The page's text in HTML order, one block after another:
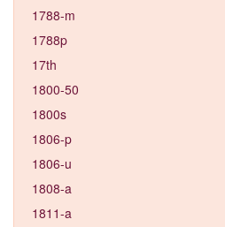
1788-m
1788p
17th
1800-50
1800s
1806-p
1806-u
1808-a
1811-a